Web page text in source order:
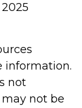
information.
not
not be